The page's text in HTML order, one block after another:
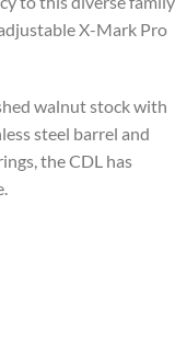
X-Mark Pro
walnut stock with
steel barrel and
the CDL has